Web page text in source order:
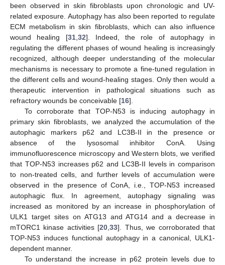
been observed in skin fibroblasts upon chronologic and UV-
related exposure. Autophagy has also been reported to regulate
ECM metabolism in skin fibroblasts, which can also influence
wound healing [31,32]. Indeed, the role of autophagy in
regulating the different phases of wound healing is increasingly
recognized, although deeper understanding of the molecular
mechanisms is necessary to promote a fine-tuned regulation in
the different cells and wound-healing stages. Only then would a
therapeutic intervention in pathological situations such as
refractory wounds be conceivable [16].
To corroborate that TOP-N53 is inducing autophagy in
primary skin fibroblasts, we analyzed the accumulation of the
autophagic markers p62 and LC3B-II in the presence or
absence of the lysosomal inhibitor ConA. Using
immunofluorescence microscopy and Western blots, we verified
that TOP-N53 increases p62 and LC3B-II levels in comparison
to non-treated cells, and further levels of accumulation were
observed in the presence of ConA, i.e., TOP-N53 increased
autophagic flux. In agreement, autophagy signaling was
increased as monitored by an increase in phosphorylation of
ULK1 target sites on ATG13 and ATG14 and a decrease in
mTORC1 kinase activities [20,33]. Thus, we corroborated that
TOP-N53 induces functional autophagy in a canonical, ULK1-
dependent manner.
To understand the increase in p62 protein levels due to